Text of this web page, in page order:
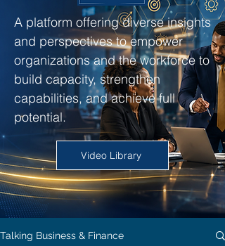
A platform offering diverse insights
and perspectives to empower
organizations and the workforce to
build capacity, strengthen
capabilities, and achieve full
potential.
Video Library
Talking Business & Finance